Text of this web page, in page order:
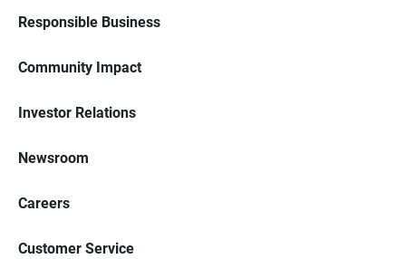
Responsible Business
Community Impact
Investor Relations
Newsroom
Careers
Customer Service